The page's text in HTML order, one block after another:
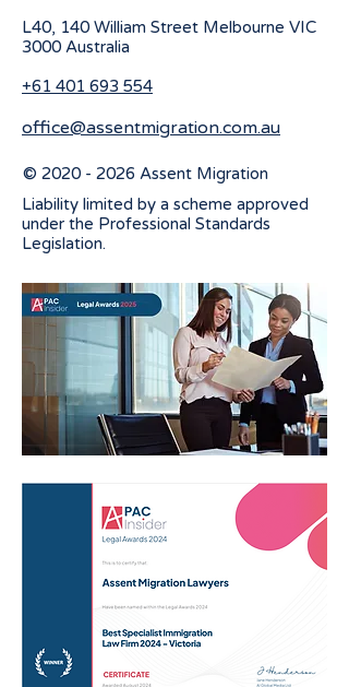
L40, 140 William Street Melbourne VIC
3000 Australia
+61 401 693 554
office@assentmigration.com.au
© 2020 - 2026 Assent Migration
Liability limited by a scheme approved
under the Professional Standards
Legislation.